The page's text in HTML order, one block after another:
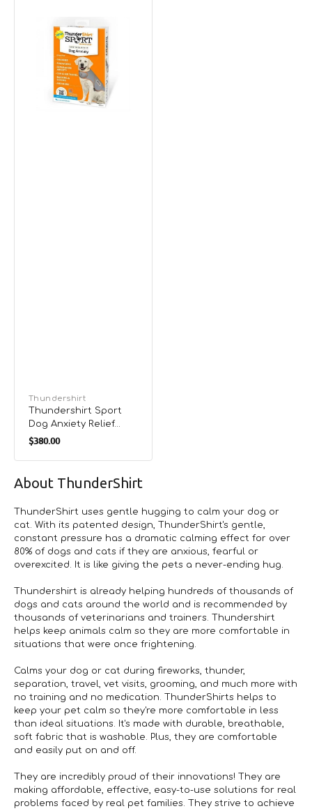
Vendor:
Thundershirt
Thundershirt Sport
Dog Anxiety Relief
Vest
Regular
$380.00
About ThunderShirt
ThunderShirt uses gentle hugging to calm your dog or
cat. With its patented design, ThunderShirt's gentle,
constant pressure has a dramatic calming effect for over
80% of dogs and cats if they are anxious, fearful or
overexcited. It is like giving the pets a never-ending hug.
Thundershirt is already helping hundreds of thousands of
dogs and cats around the world and is recommended by
thousands of veterinarians and trainers. Thundershirt
helps keep animals calm so they are more comfortable in
situations that were once frightening.
Calms your dog or cat during fireworks, thunder,
separation, travel, vet visits, grooming, and much more with
no training and no medication. ThunderShirts helps to
keep your pet calm so they're more comfortable in less
than ideal situations. It's made with durable, breathable,
soft fabric that is washable. Plus, they are comfortable
and easily put on and off.
They are incredibly proud of their innovations! They are
making affordable, effective, easy-to-use solutions for real
problems faced by real pet families. They strive to achieve